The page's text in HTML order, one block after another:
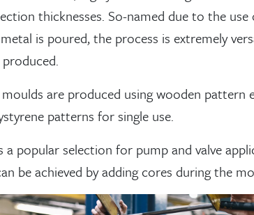
thicknesses. So-named due to the
is poured, the process is extremely
moulds are produced using wooden
patterns for single use.
a popular selection for pump and valve
be achieved by adding cores during the